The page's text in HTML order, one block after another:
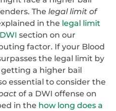
The legal limit of
in the legal limit
section on our
factor. If your Blood
the legal limit by
a higher bail
essential to consider the
of a DWI offense on
in the how long does a